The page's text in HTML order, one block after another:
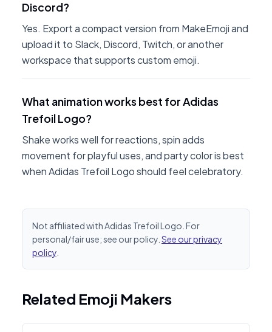
Discord?
Yes. Export a compact version from MakeEmoji and
upload it to Slack, Discord, Twitch, or another
workspace that supports custom emoji.
What animation works best for Adidas
Trefoil Logo?
Shake works well for reactions, spin adds
movement for playful uses, and party color is best
when Adidas Trefoil Logo should feel celebratory.
Not affiliated with Adidas Trefoil Logo. For
personal/fair use; see our policy. See our privacy
policy
Related Emoji Makers